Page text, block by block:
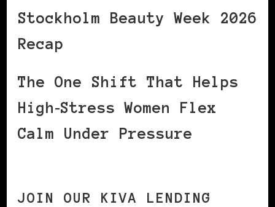
Stockholm Beauty Week 2026
Recap
The One Shift That Helps
High‑Stress Women Flex
Calm Under Pressure
JOIN OUR KIVA LENDING